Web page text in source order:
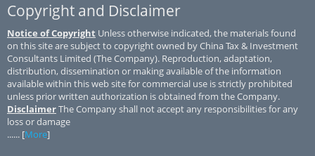
Copyright and Disclaimer
Notice of Copyright Unless otherwise indicated, the materials found
on this site are subject to copyright owned by China Tax & Investment
Consultants Limited (The Company). Reproduction, adaptation,
distribution, dissemination or making available of the information
available within this web site for commercial use is strictly prohibited
unless prior written authorization is obtained from the Company.
DisclaimerThe Company shall not accept any responsibilities for any
loss or damage
...... [More]